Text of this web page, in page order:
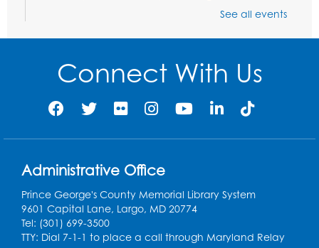
Free HIV and Syphilis Screening
Health Department
Conference Room
Teen Zone
Mon, Aug 10, 4:00pm - 5:00pm
Auditorium (150)
Register
See all events
Connect With Us
Administrative Office
Prince George's County Memorial Library System
9601 Capital Lane, Largo, MD 20774
Tel: (301) 699-3500
TTY: Dial 7-1-1 to place a call through Maryland Relay